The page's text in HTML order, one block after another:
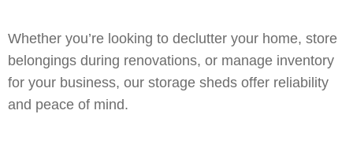
Whether you’re looking to declutter your home, store
belongings during renovations, or manage inventory
for your business, our storage sheds offer reliability
and peace of mind.